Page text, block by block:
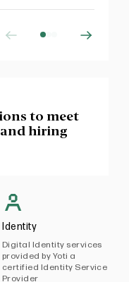
to meet
hiring
Identity
Digital Identity services
provided by Yoti a
certified Identity Service
Provider